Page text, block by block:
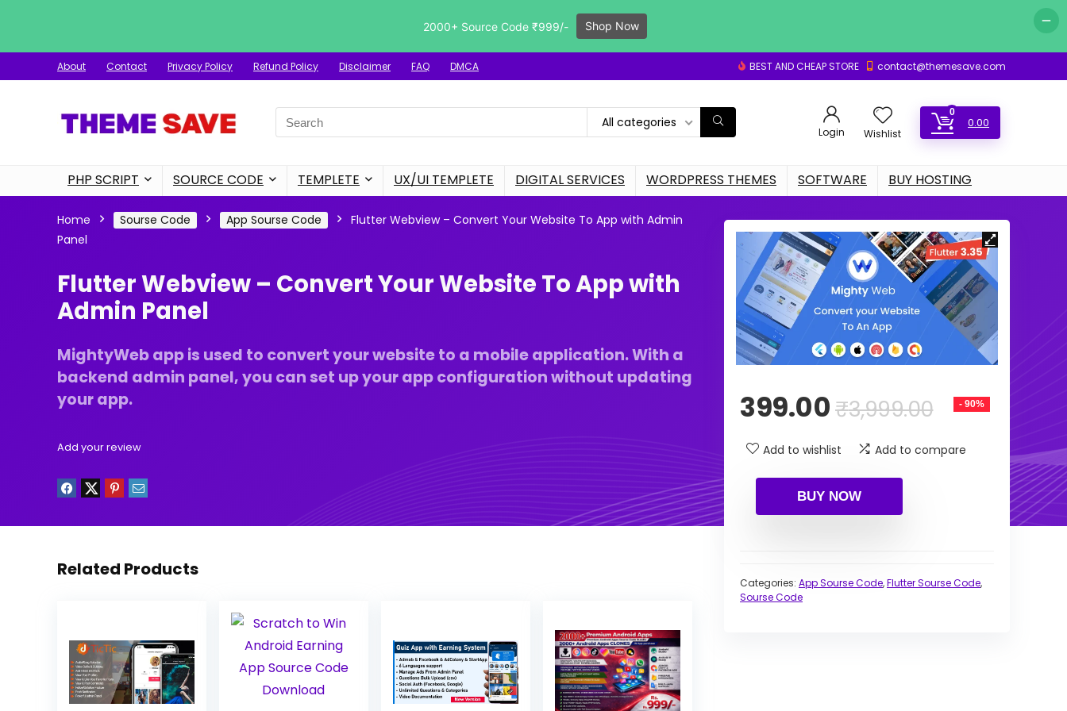
About Contact Privacy Policy Refund Policy Disclaimer FAQ DMCA BEST AND CHEAP STORE contact@themesave.com
Search
for:
All categories
Login Wishlist
0
0.00
PHP SCRIPT SOURCE CODE TEMPLETE UX/UI TEMPLETE DIGITAL SERVICES WORDPRESS THEMES SOFTWARE BUY HOSTING
Home Sourse Code App Sourse Code
Flutter Webview – Convert Your Website To App with Admin
Panel
Flutter Webview – Convert Your Website To App with
Admin Panel
- 90%
₹3,999.00Original
was:
₹3,999.00.
399.00 Current
is:
₹399.00.
Add to wishlist Add to compare
BUY NOW
Categories: App Sourse Code,Flutter Sourse Code,
Sourse Code
MightyWeb app is used to convert your website to a mobile application. With a
backend admin panel, you can set up your app configuration without updating
your app.
Add your review
Related Products
2000+ Source Code ₹999/- Shop Now